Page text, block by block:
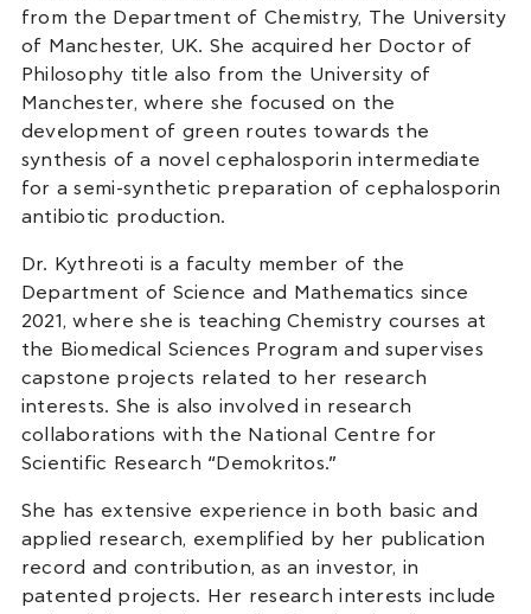
from the Department of Chemistry, The University
of Manchester, UK. She acquired her Doctor of
Philosophy title also from the University of
Manchester, where she focused on the
development of green routes towards the
synthesis of a novel cephalosporin intermediate
for a semi-synthetic preparation of cephalosporin
antibiotic production.
Dr. Kythreoti is a faculty member of the
Department of Science and Mathematics since
2021, where she is teaching Chemistry courses at
the Biomedical Sciences Program and supervises
capstone projects related to her research
interests. She is also involved in research
collaborations with the National Centre for
Scientific Research “Demokritos.”
She has extensive experience in both basic and
applied research, exemplified by her publication
record and contribution, as an investor, in
patented projects. Her research interests include